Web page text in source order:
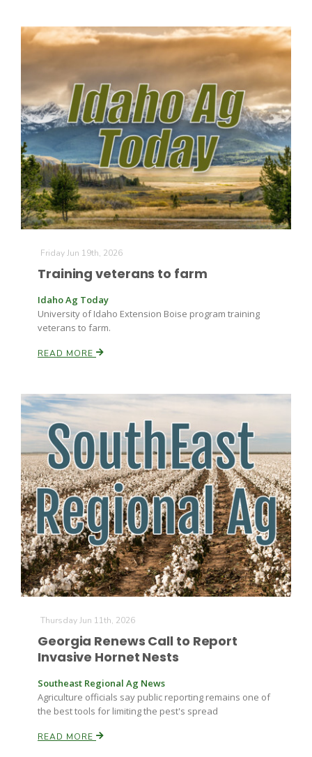
California Ag Today
The Agribusiness Update
California Tree Nut Report
Line on Agriculture
Bob Larson
David Sparks Ph.D.
Haylie Shipp
Friday Jun 19th, 2026
Training veterans to farm
Idaho Ag Today
University of Idaho Extension Boise program training
veterans to farm.
READ MORE
Thursday Jun 11th, 2026
Georgia Renews Call to Report
Invasive Hornet Nests
Southeast Regional Ag News
Agriculture officials say public reporting remains one of
the best tools for limiting the pest's spread
READ MORE